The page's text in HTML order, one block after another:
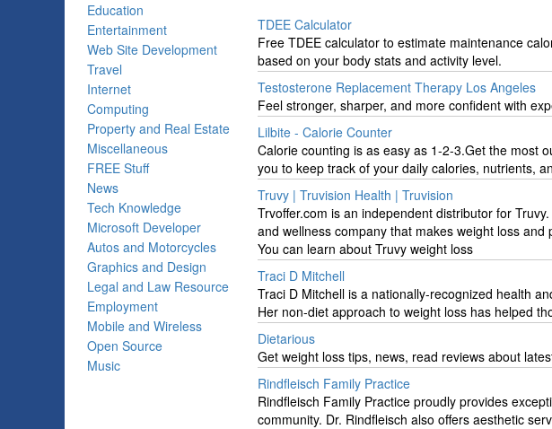
Education
Entertainment
Web Site Development
Travel
Internet
Computing
Property and Real Estate
Miscellaneous
FREE Stuff
News
Tech Knowledge
Microsoft Developer
Autos and Motorcycles
Graphics and Design
Legal and Law Resource
Employment
Mobile and Wireless
Open Source
Music
TDEE Calculator
Free TDEE calculator to estimate maintenance
based on your body stats and activity level.
Testosterone Replacement Therapy Los Angeles
Feel stronger, sharper, and more confident with
Lilbite - Calorie Counter
Calorie counting is as easy as 1-2-3.Get the most
you to keep track of your daily calories, nutrients,
Truvy | Truvision Health | Truvision
Trvoffer.com is an independent distributor for
and wellness company that makes weight loss
You can learn about Truvy weight loss
Traci D Mitchell
Traci D Mitchell is a nationally-recognized health
Her non-diet approach to weight loss has helped
Dietarious
Get weight loss tips, news, read reviews about
Rindfleisch Family Practice
Rindfleisch Family Practice proudly provides
community. Dr. Rindfleisch also offers aesthetic